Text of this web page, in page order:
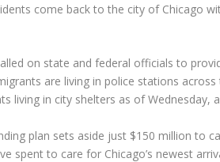
come back to the city of Chicago
on state and federal officials to
are living in police stations
living in city shelters as of Wednesday,
plan sets aside just $150 million to
spent to care for Chicago’s newest